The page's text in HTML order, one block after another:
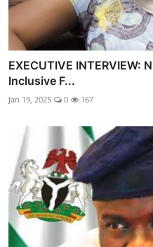
EXECUTIVE INTERVIEW:
Inclusive F...
Jan 19, 2025 0 167